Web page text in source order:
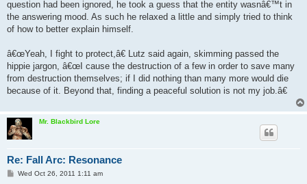
question had been ignored, he took a guess that the entity wasnâ€™t in
the answering mood. As such he relaxed a little and simply tried to think
of how to better explain himself.
â€œYeah, I fight to protect,â€ Lutz said again, skimming passed the
hippie jargon, â€œI cause the destruction of a few in order to save many
from destruction themselves; if I did nothing than many more would die
because of it. Beyond that, finding a peaceful solution is not my job.â€
Mr. Blackbird Lore
Re: Fall Arc: Resonance
PWed Oct 26, 2011 1:11 am